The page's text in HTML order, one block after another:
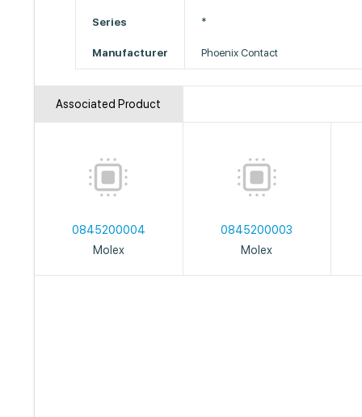
Series *
Manufacturer Phoenix Contact
Associated Product
0845200004
Molex
0845200003
Molex